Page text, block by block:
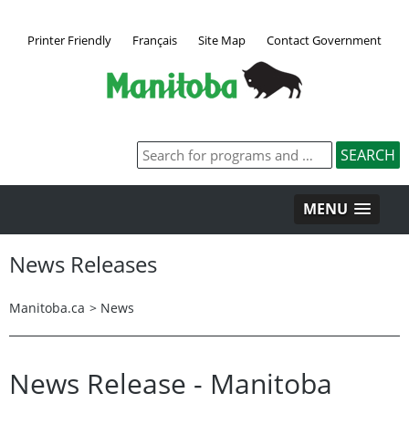
Printer Friendly Français Site Map Contact Government
MENU
News Releases
Manitoba.ca > News
News Release - Manitoba